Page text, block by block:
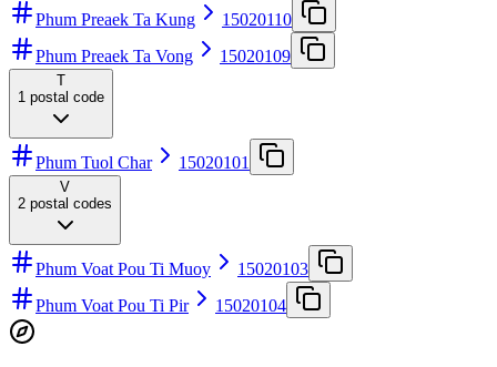
Phum Preaek Ta Kung
15020110
Phum Preaek Ta Vong
15020109
T
1 postal code
Phum Tuol Char 15020101
V
2 postal codes
Phum Voat Pou Ti Muoy
15020103
Phum Voat Pou Ti Pir
15020104